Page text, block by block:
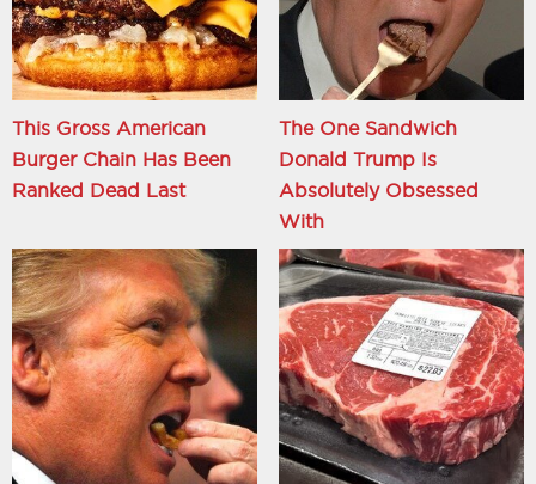
This Gross American
Burger Chain Has Been
Ranked Dead Last
The One Sandwich
Donald Trump Is
Absolutely Obsessed
With